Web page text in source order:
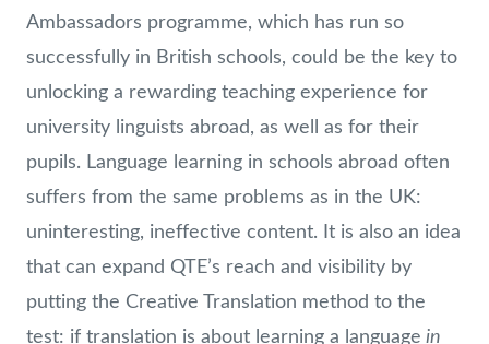
Ambassadors programme, which has run so
successfully in British schools, could be the key to
unlocking a rewarding teaching experience for
university linguists abroad, as well as for their
pupils. Language learning in schools abroad often
suffers from the same problems as in the UK:
uninteresting, ineffective content. It is also an idea
that can expand QTE’s reach and visibility by
putting the Creative Translation method to the
test: if translation is about learning a language in